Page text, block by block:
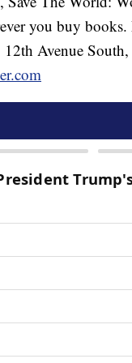
you buy
12th Avenue